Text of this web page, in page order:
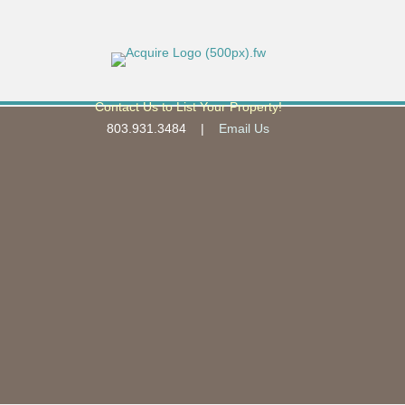
Contact Us to List Your Property!
803.931.3484 |
Email Us